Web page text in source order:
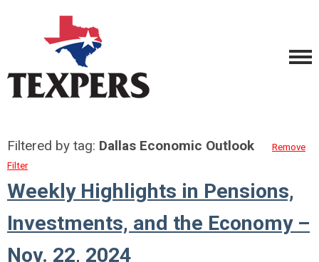
Filtered by tag: Dallas Economic Outlook
Remove
Filter
Weekly Highlights in Pensions,
Investments, and the Economy –
Nov. 22, 2024